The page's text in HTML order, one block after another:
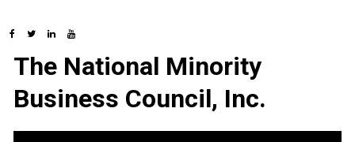
The National Minority
Business Council, Inc.